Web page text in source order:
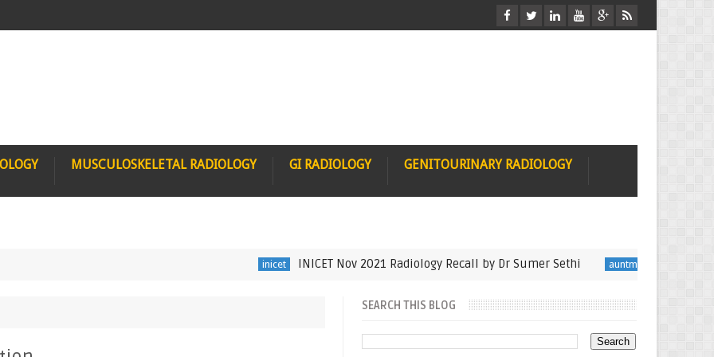
MUSCULOSKELETAL RADIOLOGY GI RADIOLOGY GENITOURINARY RADIOLOGY
INICET Nov 2021 Radiology Recall by Dr Sumer Sethi auntminnie
SEARCH THIS BLOG